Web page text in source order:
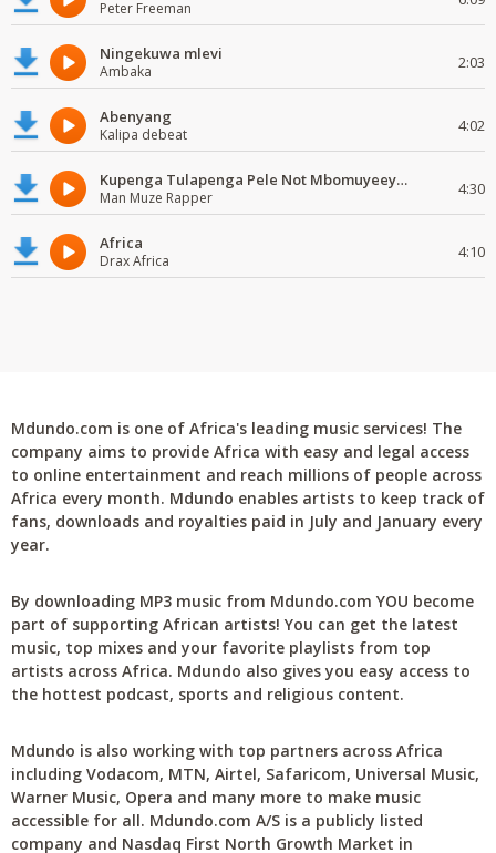
Peter Freeman
Ningekuwa mlevi
Ambaka 2:03
Abenyang
Kalipa debeat 4:02
Kupenga Tulapenga Pele Not Mbomuyeeya Mulabeja.
Man Muze Rapper 4:30
Africa
Drax Africa 4:10
Mdundo.com is one of Africa's leading music services! The
company aims to provide Africa with easy and legal access
to online entertainment and reach millions of people across
Africa every month. Mdundo enables artists to keep track of
fans, downloads and royalties paid in July and January every
year.
By downloading MP3 music from Mdundo.com YOU become
part of supporting African artists! You can get the latest
music, top mixes and your favorite playlists from top
artists across Africa. Mdundo also gives you easy access to
the hottest podcast, sports and religious content.
Mdundo is also working with top partners across Africa
including Vodacom, MTN, Airtel, Safaricom, Universal Music,
Warner Music, Opera and many more to make music
accessible for all. Mdundo.com A/S is a publicly listed
company and Nasdaq First North Growth Market in